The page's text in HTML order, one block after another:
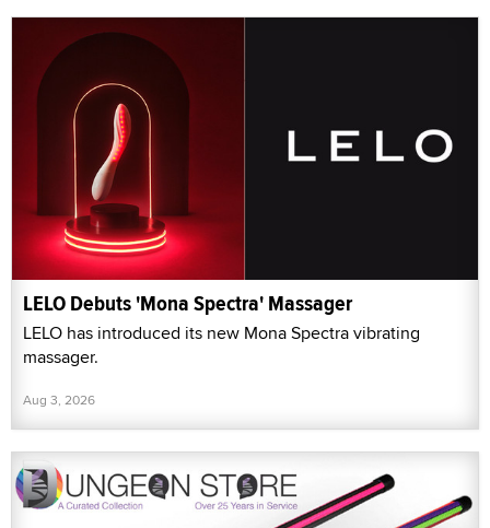
LELO Debuts 'Mona Spectra' Massager
LELO has introduced its new Mona Spectra vibrating
massager.
Aug 3, 2026